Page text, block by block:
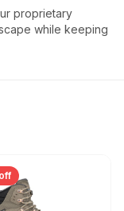
proprietary
while keeping